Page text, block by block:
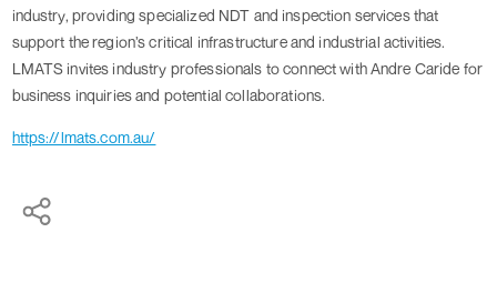
industry, providing specialized NDT and inspection services that
support the region’s critical infrastructure and industrial activities.
LMATS invites industry professionals to connect with Andre Caride for
business inquiries and potential collaborations.
https://lmats.com.au/